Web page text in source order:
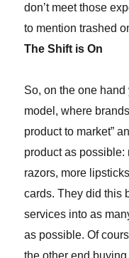
don’t meet those
to mention trashed
The Shift is On
So, on the one
model, where
product to market”
product as possible:
razors, more
cards. They did this
services into as
as possible. Of
the other end